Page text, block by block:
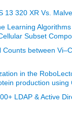
13 320 XR Vs.
Learning
Subset
Counts between
in the
production using
LDAP & Active